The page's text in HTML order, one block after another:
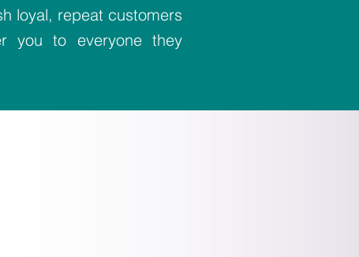
loyal, repeat customers
you to everyone they